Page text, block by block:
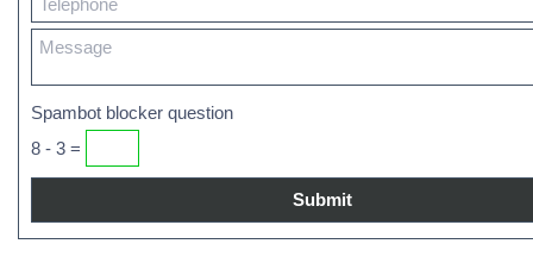
Spambot blocker question
8 - 3 =